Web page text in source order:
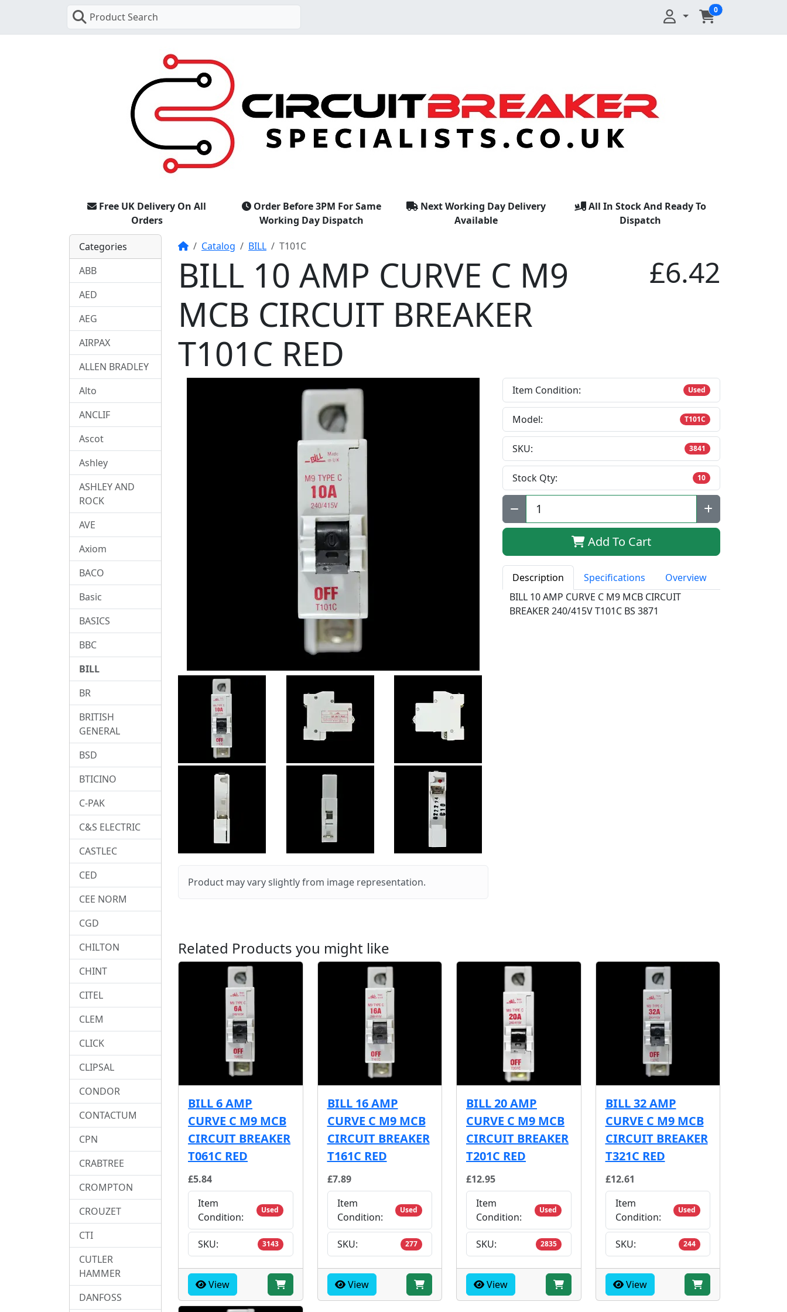
Product Search
0
Free UK Delivery On All
Orders
Order Before 3PM For Same
Working Day Dispatch
Next Working Day Delivery
Available
All In Stock And Ready To
Dispatch
HomeCatalog BILL T101C
BILL 10 AMP CURVE C M9
MCB CIRCUIT BREAKER
T101C RED
£6.42
Product may vary slightly from image representation.
Item Condition: Used
Model: T101C
SKU: 3841
Stock Qty: 10
Qty:
Add To Cart
Description Specifications
Overview
BILL 10 AMP CURVE C M9 MCB CIRCUIT
BREAKER 240/415V T101C BS 3871
Related Products you might like
BILL 6 AMP
CURVE C M9 MCB
CIRCUIT BREAKER
T061C RED
£5.84
Item
Condition:
Used
SKU: 3143
View
BILL 16 AMP
CURVE C M9 MCB
CIRCUIT BREAKER
T161C RED
£7.89
Item
Condition:
Used
SKU: 277
View
BILL 20 AMP
CURVE C M9 MCB
CIRCUIT BREAKER
T201C RED
£12.95
Item
Condition:
Used
SKU: 2835
View
BILL 32 AMP
CURVE C M9 MCB
CIRCUIT BREAKER
T321C RED
£12.61
Item
Condition:
Used
SKU: 244
View
Categories
ABB
AED
AEG
AIRPAX
ALLEN BRADLEY
Alto
ANCLIF
Ascot
Ashley
ASHLEY AND
ROCK
AVE
Axiom
BACO
Basic
BASICS
BBC
BILL
BR
BRITISH
GENERAL
BSD
BTICINO
C-PAK
C&S ELECTRIC
CASTLEC
CED
CEE NORM
CGD
CHILTON
CHINT
CITEL
CLEM
CLICK
CLIPSAL
CONDOR
CONTACTUM
CPN
CRABTREE
CROMPTON
CROUZET
CTI
CUTLER
HAMMER
DANFOSS